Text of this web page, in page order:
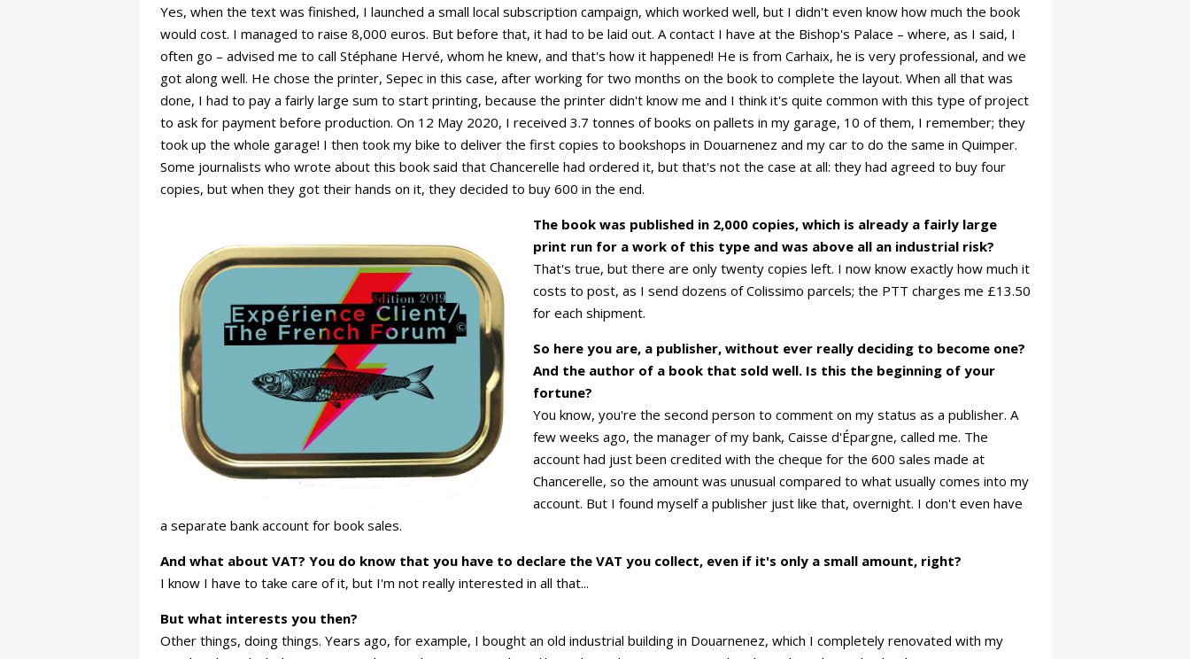
Yes, when the text was finished, I launched a small local subscription campaign, which worked well, but I didn't even know how much the book
would cost. I managed to raise 8,000 euros. But before that, it had to be laid out. A contact I have at the Bishop's Palace – where, as I said, I
often go – advised me to call Stéphane Hervé, whom he knew, and that's how it happened! He is from Carhaix, he is very professional, and we
got along well. He chose the printer, Sepec in this case, after working for two months on the book to complete the layout. When all that was
done, I had to pay a fairly large sum to start printing, because the printer didn't know me and I think it's quite common with this type of project
to ask for payment before production. On 12 May 2020, I received 3.7 tonnes of books on pallets in my garage, 10 of them, I remember; they
took up the whole garage! I then took my bike to deliver the first copies to bookshops in Douarnenez and my car to do the same in Quimper.
Some journalists who wrote about this book said that Chancerelle had ordered it, but that's not the case at all: they had agreed to buy four
copies, but when they got their hands on it, they decided to buy 600 in the end.
The book was published in 2,000 copies, which is already a fairly large
print run for a work of this type and was above all an industrial risk?
That's true, but there are only twenty copies left. I now know exactly how much it
costs to post, as I send dozens of Colissimo parcels; the PTT charges me £13.50
for each shipment.
So here you are, a publisher, without ever really deciding to become one?
And the author of a book that sold well. Is this the beginning of your
fortune?
You know, you're the second person to comment on my status as a publisher. A
few weeks ago, the manager of my bank, Caisse d'Épargne, called me. The
account had just been credited with the cheque for the 600 sales made at
Chancerelle, so the amount was unusual compared to what usually comes into my
account. But I found myself a publisher just like that, overnight. I don't even have
a separate bank account for book sales.
And what about VAT? You do know that you have to declare the VAT you collect, even if it's only a small amount, right?
I know I have to take care of it, but I'm not really interested in all that...
But what interests you then?
Other things, doing things. Years ago, for example, I bought an old industrial building in Douarnenez, which I completely renovated with my